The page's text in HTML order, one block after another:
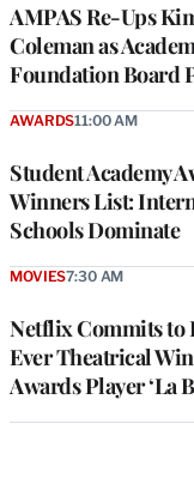
AMPAS Re-Ups
Coleman as
Foundation Board
Student Academy
Winners List:
Schools Dominate
AWARDS11:00 AM
Netflix Commits to
Ever Theatrical
Awards Player ‘La
MOVIES7:30 AM